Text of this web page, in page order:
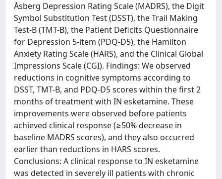
Åsberg Depression Rating Scale (MADRS), the Digit
Symbol Substitution Test (DSST), the Trail Making
Test-B (TMT-B), the Patient Deficits Questionnaire
for Depression 5-item (PDQ-D5), the Hamilton
Anxiety Rating Scale (HARS), and the Clinical Global
Impressions Scale (CGI). Findings: We observed
reductions in cognitive symptoms according to
DSST, TMT-B, and PDQ-D5 scores within the first 2
months of treatment with IN esketamine. These
improvements were observed before patients
achieved clinical response (≥50% decrease in
baseline MADRS scores), and they also occurred
earlier than reductions in HARS scores.
Conclusions: A clinical response to IN esketamine
was detected in severely ill patients with chronic